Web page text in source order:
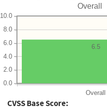
Overall
Overall
0.0
2.0
4.0
6.0
8.0
10.0
6.5
CVSS Base Score: